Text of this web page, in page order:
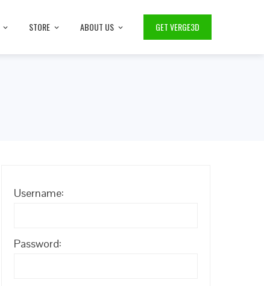
STORE ABOUT US GET VERGE3D
Username:
Password: